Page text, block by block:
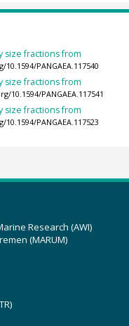
size fractions from
PANGAEA.117540
size fractions from
10.1594/PANGAEA.117541
size fractions from
PANGAEA.117523
Research (AWI)
(MARUM)